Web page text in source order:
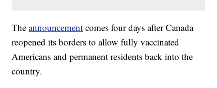
Theannouncement comes four days after Canada
reopened its borders to allow fully vaccinated
Americans and permanent residents back into the
country.